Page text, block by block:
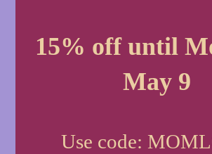
15% off until
May 9
Use code: